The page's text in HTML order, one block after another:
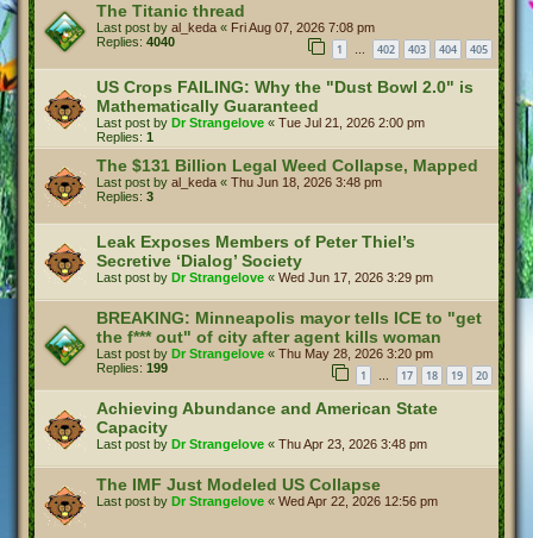
The Titanic thread
Last post by al_keda « Fri Aug 07, 2026 7:08 pm
Replies: 4040 1 … 402 403 404 405
US Crops FAILING: Why the "Dust Bowl 2.0" is
Mathematically Guaranteed
Last post by Dr Strangelove « Tue Jul 21, 2026 2:00 pm
Replies: 1
The $131 Billion Legal Weed Collapse, Mapped
Last post by al_keda « Thu Jun 18, 2026 3:48 pm
Replies: 3
Leak Exposes Members of Peter Thiel’s
Secretive ‘Dialog’ Society
Last post by Dr Strangelove « Wed Jun 17, 2026 3:29 pm
BREAKING: Minneapolis mayor tells ICE to "get
the f*** out" of city after agent kills woman
Last post by Dr Strangelove « Thu May 28, 2026 3:20 pm
Replies: 199 1 … 17 18 19 20
Achieving Abundance and American State
Capacity
Last post by Dr Strangelove « Thu Apr 23, 2026 3:48 pm
The IMF Just Modeled US Collapse
Last post by Dr Strangelove « Wed Apr 22, 2026 12:56 pm